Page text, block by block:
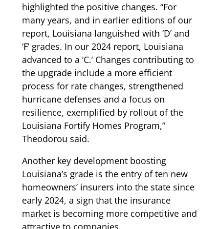
highlighted the positive changes. “For
many years, and in earlier editions of our
report, Louisiana languished with ‘D’ and
‘F’ grades. In our 2024 report, Louisiana
advanced to a ‘C.’ Changes contributing to
the upgrade include a more efficient
process for rate changes, strengthened
hurricane defenses and a focus on
resilience, exemplified by rollout of the
Louisiana Fortify Homes Program,”
Theodorou said.
Another key development boosting
Louisiana’s grade is the entry of ten new
homeowners’ insurers into the state since
early 2024, a sign that the insurance
market is becoming more competitive and
attractive to companies.